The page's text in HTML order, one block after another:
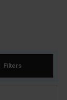
Filters